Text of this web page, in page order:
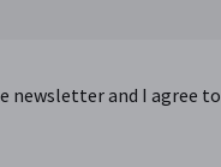
newsletter and I agree to